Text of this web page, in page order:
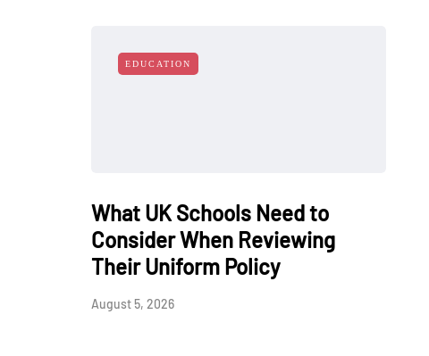
EDUCATION
What UK Schools Need to
Consider When Reviewing
Their Uniform Policy
August 5, 2026